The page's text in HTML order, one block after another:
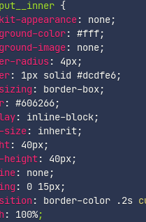
{
appearance: none;
color: #fff;
image: none;
radius: 4px;
: 1px solid #dcdfe6;
: border-box;
: #606266;
: inline-block;
size: inherit;
: 40px;
: 40px;
: none;
: 0 15px;
: border-color .2s
: 100%;